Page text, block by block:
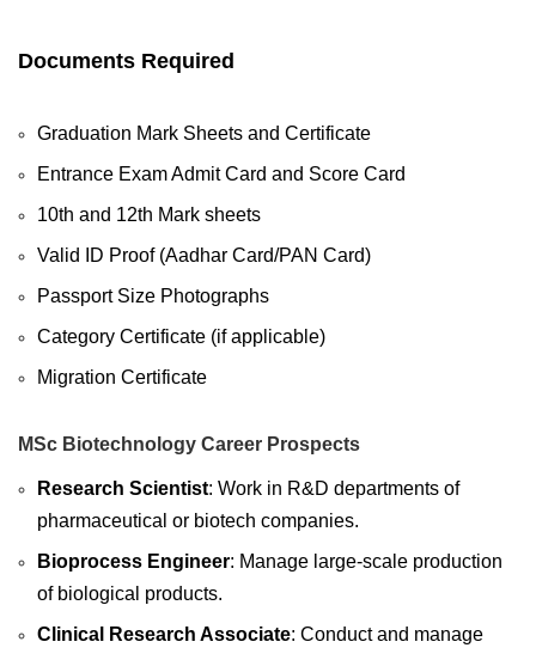
Documents Required
Graduation Mark Sheets and Certificate
Entrance Exam Admit Card and Score Card
10th and 12th Mark sheets
Valid ID Proof (Aadhar Card/PAN Card)
Passport Size Photographs
Category Certificate (if applicable)
Migration Certificate
MSc Biotechnology Career Prospects
Research Scientist: Work in R&D departments of
pharmaceutical or biotech companies.
Bioprocess Engineer: Manage large-scale production
of biological products.
Clinical Research Associate: Conduct and manage